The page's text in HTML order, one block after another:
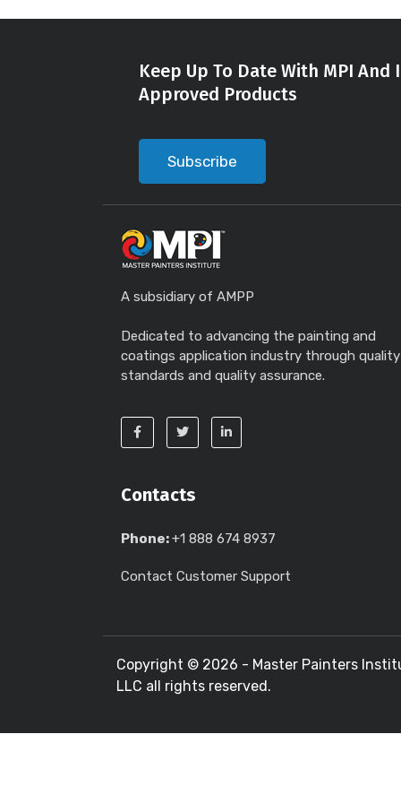
Keep Up To Date With MPI
Approved Products
Subscribe
A subsidiary of AMPP
Dedicated to advancing the painting and
coatings application industry through quality
standards and quality assurance.
Contacts
Phone:+1 888 674 8937
Contact Customer Support
Copyright © 2026 - Master Painters
LLC all rights reserved.